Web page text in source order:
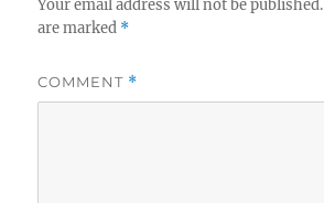
Your email address will not be published.
are marked *
COMMENT *